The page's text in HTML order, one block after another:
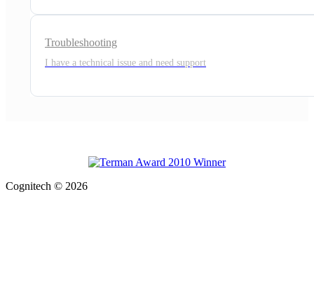
Troubleshooting
I have a technical issue and need support
Cognitech © 2026